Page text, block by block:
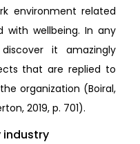
environment related
with wellbeing. In any
it amazingly
that are replied to
organization (Boiral,
2019, p. 701).
industry